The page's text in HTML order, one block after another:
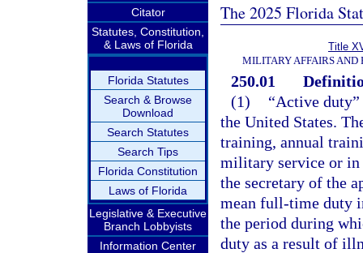
Citator
Statutes, Constitution,
& Laws of Florida
Florida Statutes
Search & Browse
Download
Search Statutes
Search Tips
Florida Constitution
Laws of Florida
Legislative & Executive
Branch Lobbyists
Information Center
The 2025 Florida
Title
MILITARY AFFAIRS AND
250.01
(1)
“Active
the United States.
training, annual
military service or in
the secretary of the
mean full-time duty
the period during
duty as a result of